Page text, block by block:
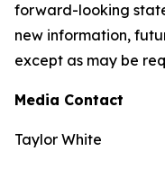
forward-looking
new information,
except as may be
Media Contact
Taylor White